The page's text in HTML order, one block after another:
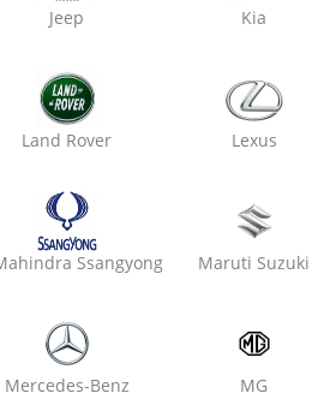
Oxo Care Crazy Mech
Engine Oil Replacement
Air Filter Replacement
Oxo Care Max Modern
Jeep Kia
Land Rover Lexus
Ssangyong Maruti Suzuki
Mercedes-Benz MG